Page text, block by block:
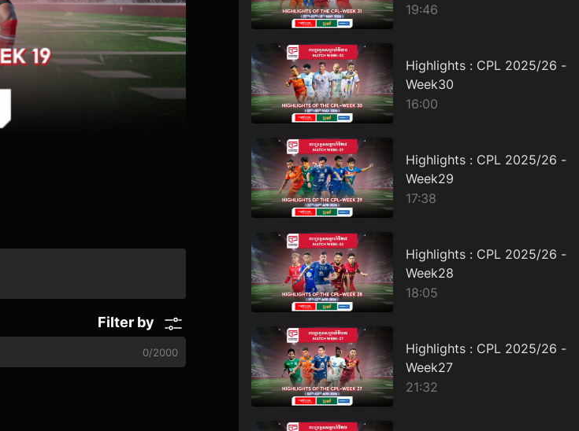
Filter by
0/2000
19:46
Highlights : CPL 2025/26 -
Week30
16:00
Highlights : CPL 2025/26 -
Week29
17:38
Highlights : CPL 2025/26 -
Week28
18:05
Highlights : CPL 2025/26 -
Week27
21:32